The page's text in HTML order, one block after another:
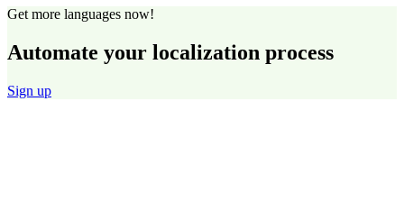
Get more languages now!
Automate your localization process
Sign up